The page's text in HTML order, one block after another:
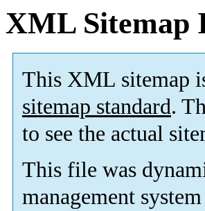
XML Sitemap
This XML sitemap
sitemap standard.
to see the actual
This file was
management